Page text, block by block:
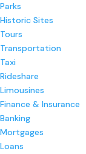
Parks
Historic Sites
Tours
Transportation
Taxi
Rideshare
Limousines
Finance & Insurance
Banking
Mortgages
Loans